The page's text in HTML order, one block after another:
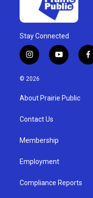
Stay Connected
i
n
s
g
a
y
o
u
b
f
a
© 2026
About Prairie Public
Contact Us
Membership
Employment
Compliance Reports